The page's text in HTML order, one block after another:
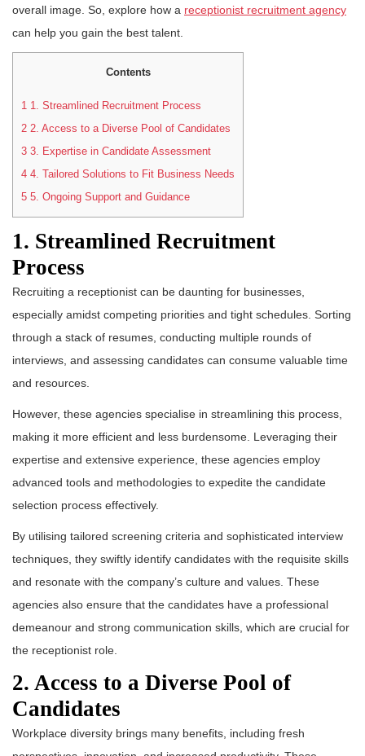
overall image. So, explore how a receptionist recruitment agency
can help you gain the best talent.
Contents
1 1. Streamlined Recruitment Process
2 2. Access to a Diverse Pool of Candidates
3 3. Expertise in Candidate Assessment
4 4. Tailored Solutions to Fit Business Needs
5 5. Ongoing Support and Guidance
1. Streamlined Recruitment
Process
Recruiting a receptionist can be daunting for businesses,
especially amidst competing priorities and tight schedules. Sorting
through a stack of resumes, conducting multiple rounds of
interviews, and assessing candidates can consume valuable time
and resources.
However, these agencies specialise in streamlining this process,
making it more efficient and less burdensome. Leveraging their
expertise and extensive experience, these agencies employ
advanced tools and methodologies to expedite the candidate
selection process effectively.
By utilising tailored screening criteria and sophisticated interview
techniques, they swiftly identify candidates with the requisite skills
and resonate with the company’s culture and values. These
agencies also ensure that the candidates have a professional
demeanour and strong communication skills, which are crucial for
the receptionist role.
2. Access to a Diverse Pool of
Candidates
Workplace diversity brings many benefits, including fresh